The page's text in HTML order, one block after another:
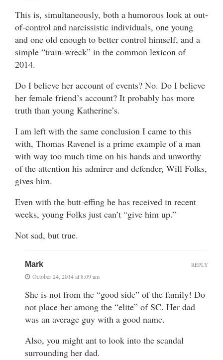
This is, simultaneously, both a humorous look at out-
of-control and narcissistic individuals, one young
and one old enough to better control himself, and a
simple “train-wreck” in the common lexicon of
2014.
Do I believe her account of events? No. Do I believe
her female friend’s account? It probably has more
truth than young Katherine’s.
I am left with the same conclusion I came to this
with, Thomas Ravenel is a prime example of a man
with way too much time on his hands and unworthy
of the attention his admirer and defender, Will Folks,
gives him.
Even with the butt-effing he has received in recent
weeks, young Folks just can’t “give him up.”
Not sad, but true.
Mark
October 24, 2014 at 8:09 am
She is not from the “good side” of the family! Do
not place her among the “elite” of SC. Her dad
was an average guy with a good name.
Also, you might ant to look into the scandal
surrounding her dad.
REPLY